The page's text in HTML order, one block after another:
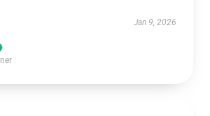
Jan 9, 2026